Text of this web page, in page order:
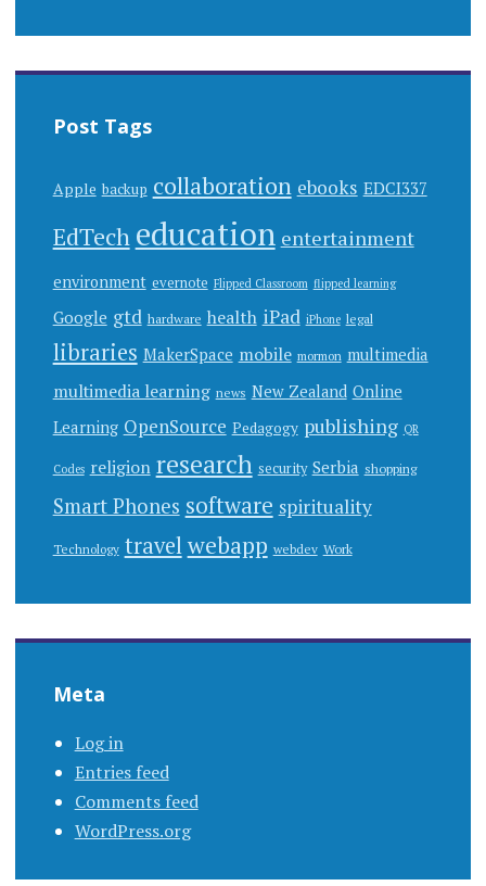
Post Tags
Apple backup collaboration ebooks EDCI337
EdTech education entertainment
environment evernote Flipped Classroom flipped learning
Google gtd hardware health iPad iPhone legal
libraries MakerSpace mobile mormon multimedia
multimedia learning news New Zealand Online
Learning OpenSource Pedagogy publishing QR
Codes religion research security Serbia shopping
Smart Phones software spirituality
Technology travelwebapp webdev Work
Meta
Log in
Entries feed
Comments feed
WordPress.org